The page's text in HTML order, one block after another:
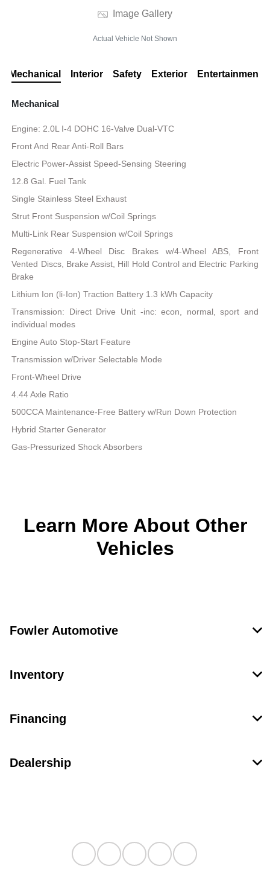
Image Gallery
Actual Vehicle Not Shown
Mechanical Interior Safety Exterior Entertainment
Mechanical
Engine: 2.0L I-4 DOHC 16-Valve Dual-VTC
Front And Rear Anti-Roll Bars
Electric Power-Assist Speed-Sensing Steering
12.8 Gal. Fuel Tank
Single Stainless Steel Exhaust
Strut Front Suspension w/Coil Springs
Multi-Link Rear Suspension w/Coil Springs
Regenerative 4-Wheel Disc Brakes w/4-Wheel ABS, Front
Vented Discs, Brake Assist, Hill Hold Control and Electric Parking
Brake
Lithium Ion (li-Ion) Traction Battery 1.3 kWh Capacity
Transmission: Direct Drive Unit -inc: econ, normal, sport and
individual modes
Engine Auto Stop-Start Feature
Transmission w/Driver Selectable Mode
Front-Wheel Drive
4.44 Axle Ratio
500CCA Maintenance-Free Battery w/Run Down Protection
Hybrid Starter Generator
Gas-Pressurized Shock Absorbers
Learn More About Other
Vehicles
Fowler Automotive
Inventory
Financing
Dealership